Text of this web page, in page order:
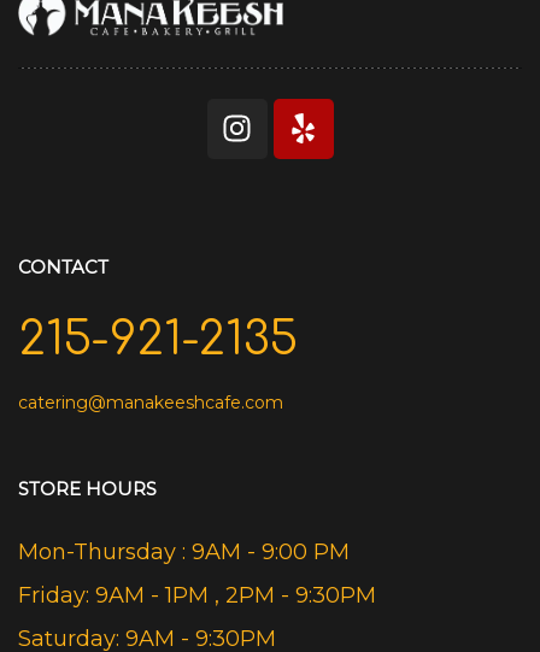
CONTACT
215-921-2135
catering@manakeeshcafe.com
STORE HOURS
Mon-Thursday : 9AM - 9:00 PM
Friday: 9AM - 1PM , 2PM - 9:30PM
Saturday: 9AM - 9:30PM